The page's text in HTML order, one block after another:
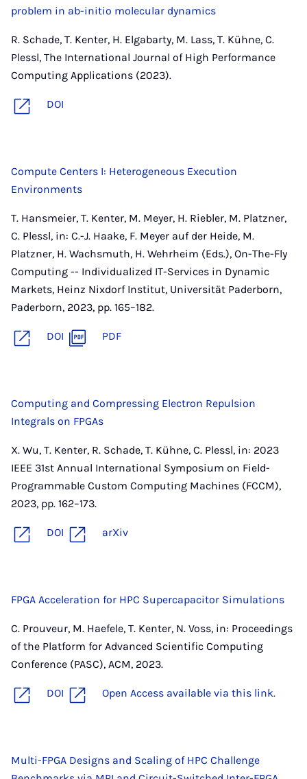
problem in ab-initio molecular dynamics
R. Schade, T. Kenter, H. Elgabarty, M. Lass, T. Kühne, C.
Plessl, The International Journal of High Performance
Computing Applications (2023).
DOI
Compute Centers I: Heterogeneous Execution
Environments
T. Hansmeier, T. Kenter, M. Meyer, H. Riebler, M. Platzner,
C. Plessl, in: C.-J. Haake, F. Meyer auf der Heide, M.
Platzner, H. Wachsmuth, H. Wehrheim (Eds.), On-The-Fly
Computing -- Individualized IT-Services in Dynamic
Markets, Heinz Nixdorf Institut, Universität Paderborn,
Paderborn, 2023, pp. 165–182.
DOI PDF
Computing and Compressing Electron Repulsion
Integrals on FPGAs
X. Wu, T. Kenter, R. Schade, T. Kühne, C. Plessl, in: 2023
IEEE 31st Annual International Symposium on Field-
Programmable Custom Computing Machines (FCCM),
2023, pp. 162–173.
DOI arXiv
FPGA Acceleration for HPC Supercapacitor Simulations
C. Prouveur, M. Haefele, T. Kenter, N. Voss, in: Proceedings
of the Platform for Advanced Scientific Computing
Conference (PASC), ACM, 2023.
DOI Open Access available via this link.
Multi-FPGA Designs and Scaling of HPC Challenge